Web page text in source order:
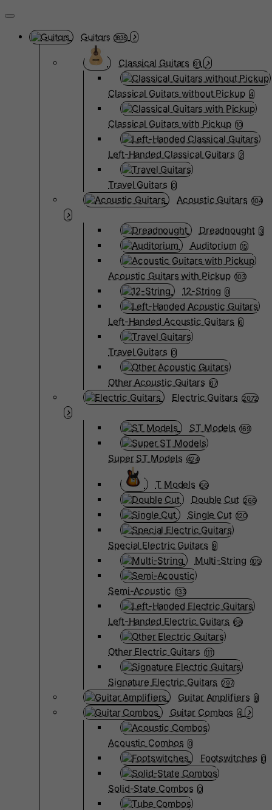
Guitars 3835
Classical Guitars 91
Classical Guitars without Pickup 4
Classical Guitars with Pickup 10
Left-Handed Classical Guitars 2
Travel Guitars 0
Acoustic Guitars 104
Dreadnought 3
Auditorium 15
Acoustic Guitars with Pickup 103
12-String 0
Left-Handed Acoustic Guitars 6
Travel Guitars 0
Other Acoustic Guitars 67
Electric Guitars 2072
ST Models 169
Super ST Models 424
T Models 66
Double Cut 266
Single Cut 120
Special Electric Guitars 9
Multi-String 105
Semi-Acoustic 133
Left-Handed Electric Guitars 68
Other Electric Guitars 1111
Signature Electric Guitars 297
Guitar Amplifiers 8
Guitar Combos 4
Acoustic Combos 0
Footswitches 0
Solid-State Combos 0